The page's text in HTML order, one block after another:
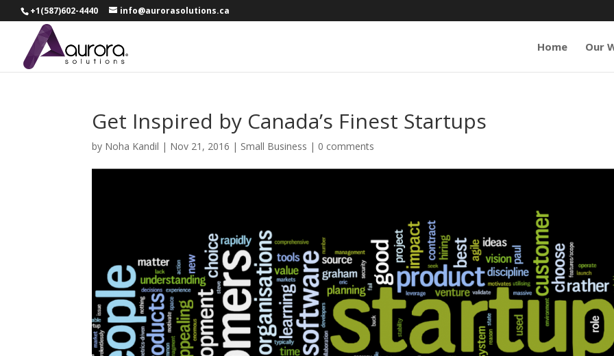
+1(587)602-4440 info@aurorasolutions.ca
Home Our
Get Inspired by Canada’s Finest Startups
by Noha Kandil | Nov 21, 2016 | Small Business | 0 comments